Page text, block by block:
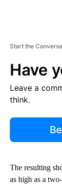
Start the
Have
Leave a
think.
The resulting
as high as a